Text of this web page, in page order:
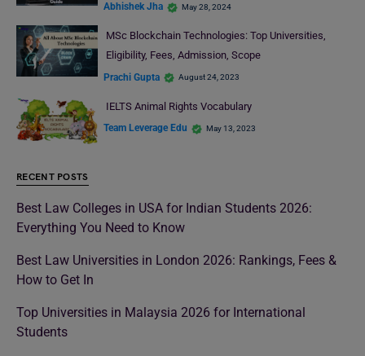
Abhishek Jha May 28, 2024
MSc Blockchain Technologies: Top Universities,
Eligibility, Fees, Admission, Scope
Prachi Gupta August 24, 2023
IELTS Animal Rights Vocabulary
Team Leverage Edu May 13, 2023
RECENT POSTS
Best Law Colleges in USA for Indian Students 2026:
Everything You Need to Know
Best Law Universities in London 2026: Rankings, Fees &
How to Get In
Top Universities in Malaysia 2026 for International
Students